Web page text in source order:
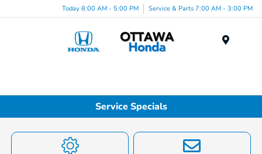
Today 8:00 AM - 5:00 PM Service & Parts 7:00 AM - 3:00 PM
Service Specials